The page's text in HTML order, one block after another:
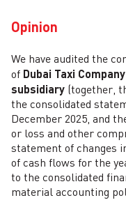
Opinion
We have audited the
of Dubai Taxi Company
subsidiary (together,
the consolidated
December 2025, and
or loss and other
statement of changes
of cash flows for the
to the consolidated
material accounting